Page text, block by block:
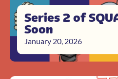
Series 2 of
Soon
January 20, 2026